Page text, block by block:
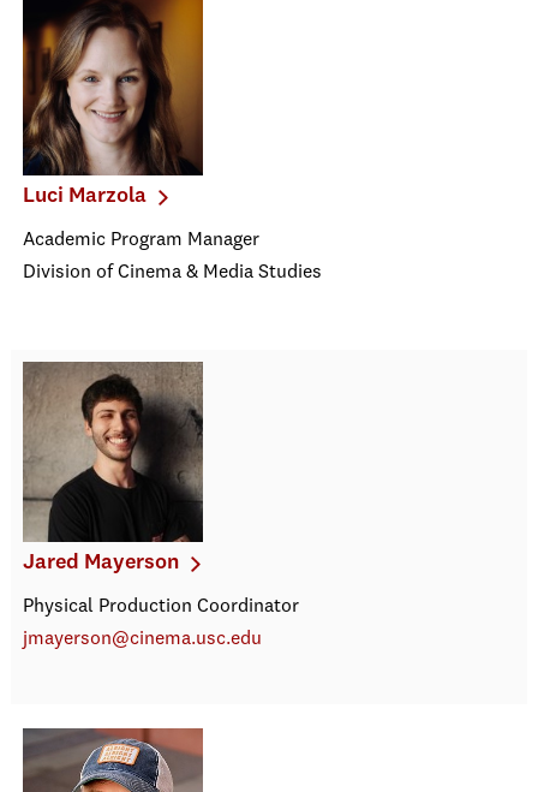
Luci Marzola
Academic Program Manager
Division of Cinema & Media Studies
Jared Mayerson
Physical Production Coordinator
jmayerson@cinema.usc.edu